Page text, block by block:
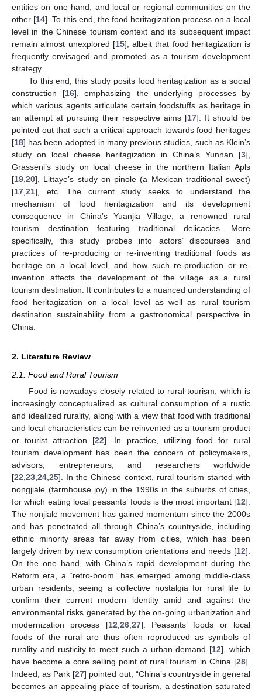
entities on one hand, and local or regional communities on the
other [14]. To this end, the food heritagization process on a local
level in the Chinese tourism context and its subsequent impact
remain almost unexplored [15], albeit that food heritagization is
frequently envisaged and promoted as a tourism development
strategy.
To this end, this study posits food heritagization as a social
construction [16], emphasizing the underlying processes by
which various agents articulate certain foodstuffs as heritage in
an attempt at pursuing their respective aims [17]. It should be
pointed out that such a critical approach towards food heritages
[18] has been adopted in many previous studies, such as Klein’s
study on local cheese heritagization in China’s Yunnan [3],
Grasseni’s study on local cheese in the northern Italian Apls
[19 20], Littaye’s study on pinole (a Mexican traditional sweet)
[17 21], etc. The current study seeks to understand the
mechanism of food heritagization and its development
consequence in China’s Yuanjia Village, a renowned rural
tourism destination featuring traditional delicacies. More
specifically, this study probes into actors’ discourses and
practices of re-producing or re-inventing traditional foods as
heritage on a local level, and how such re-production or re-
invention affects the development of the village as a rural
tourism destination. It contributes to a nuanced understanding of
food heritagization on a local level as well as rural tourism
destination sustainability from a gastronomical perspective in
China.
2. Literature Review
2.1. Food and Rural Tourism
Food is nowadays closely related to rural tourism, which is
increasingly conceptualized as cultural consumption of a rustic
and idealized rurality, along with a view that food with traditional
and local characteristics can be reinvented as a tourism product
or tourist attraction [22]. In practice, utilizing food for rural
tourism development has been the concern of policymakers,
advisors, entrepreneurs, and researchers worldwide
[22 23 24 25]. In the Chinese context, rural tourism started with
nongjiale (farmhouse joy) in the 1990s in the suburbs of cities,
for which eating local peasants’ foods is the most important [12].
The nonjiale movement has gained momentum since the 2000s
and has penetrated all through China’s countryside, including
ethnic minority areas far away from cities, which has been
largely driven by new consumption orientations and needs [12].
On the one hand, with China’s rapid development during the
Reform era, a “retro-boom” has emerged among middle-class
urban residents, seeing a collective nostalgia for rural life to
confirm their current modern identity amid and against the
environmental risks generated by the on-going urbanization and
modernization process [12 26, 27]. Peasants’ foods or local
foods of the rural are thus often reproduced as symbols of
rurality and rusticity to meet such a urban demand [12], which
have become a core selling point of rural tourism in China [28].
Indeed, as Park [27] pointed out, “China’s countryside in general
becomes an appealing place of tourism, a destination saturated